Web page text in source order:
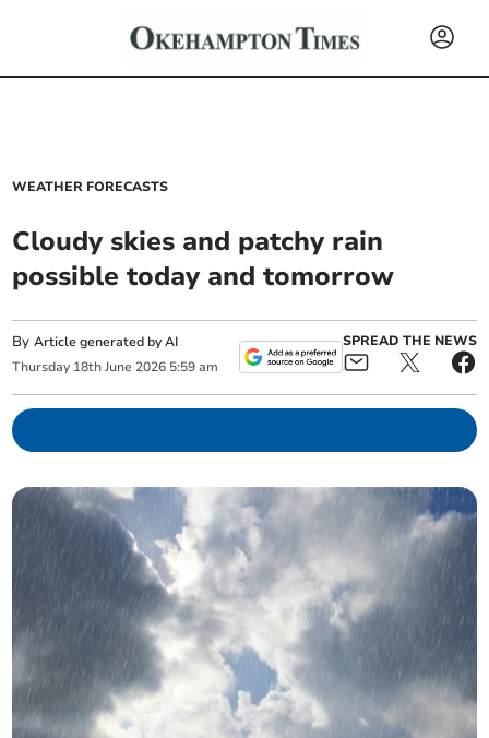
WEATHER FORECASTS
Cloudy skies and patchy rain
possible today and tomorrow
ByArticle generated by AI
Thursday 18th June 2026 5:59 am
SPREAD THE NEWS